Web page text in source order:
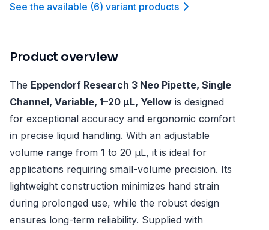
See the available (6) variant products
Product overview
The Eppendorf Research 3 Neo Pipette, Single
Channel, Variable, 1–20 µL, Yellow is designed
for exceptional accuracy and ergonomic comfort
in precise liquid handling. With an adjustable
volume range from 1 to 20 µL, it is ideal for
applications requiring small-volume precision. Its
lightweight construction minimizes hand strain
during prolonged use, while the robust design
ensures long-term reliability. Supplied with